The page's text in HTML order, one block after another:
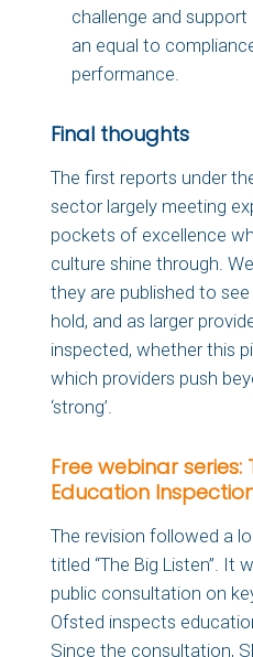
challenge and
an equal to
performance.
Final thoughts
The first reports under
sector largely meeting
pockets of excellence
culture shine through.
they are published to
hold, and as larger
inspected, whether this
which providers push
‘strong’.
Free webinar series:
Education
The revision followed a
titled “The Big Listen”. It
public consultation on
Ofsted inspects
Since the consultation,